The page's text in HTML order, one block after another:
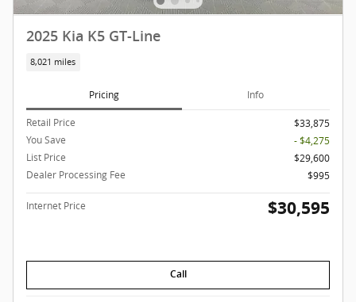
2025 Kia K5 GT-Line
8,021 miles
Pricing Info
Retail Price
$33,875
You Save
- $4,275
List Price
$29,600
Dealer Processing Fee
$995
Internet Price $30,595
Call